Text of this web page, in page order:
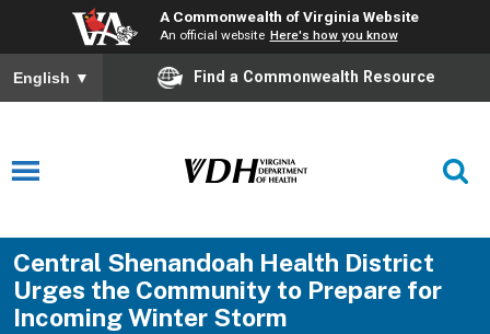
A Commonwealth of Virginia Website
An official website Here's how you know
English ▼ Find a Commonwealth Resource
Central Shenandoah Health District
Urges the Community to Prepare for
Incoming Winter Storm